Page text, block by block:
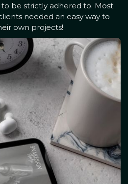
be strictly adhered to. Most
needed an easy way to
own projects!